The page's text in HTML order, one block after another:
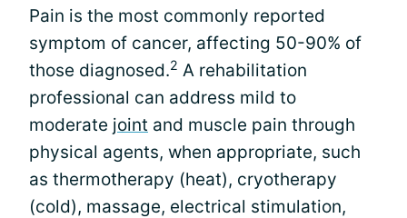
Pain is the most commonly reported
symptom of cancer, affecting 50-90% of
those diagnosed.2 A rehabilitation
professional can address mild to
moderate joint and muscle pain through
physical agents, when appropriate, such
as thermotherapy (heat), cryotherapy
(cold), massage, electrical stimulation,